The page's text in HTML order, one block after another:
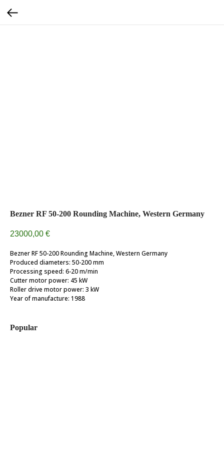
Bezner RF 50-200 Rounding Machine, Western Germany
23000,00 €
Bezner RF 50-200 Rounding Machine, Western Germany
Produced diameters: 50-200 mm
Processing speed: 6-20 m/min
Cutter motor power: 45 kW
Roller drive motor power: 3 kW
Year of manufacture: 1988
Popular